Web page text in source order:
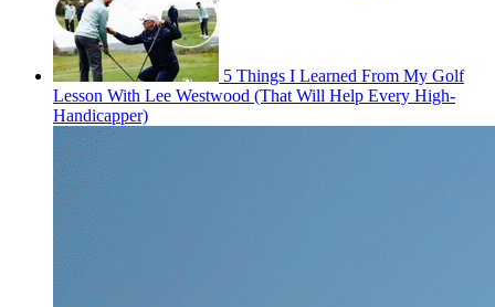
5 Things I Learned From My Golf
Lesson With Lee Westwood (That Will Help Every High-
Handicapper)